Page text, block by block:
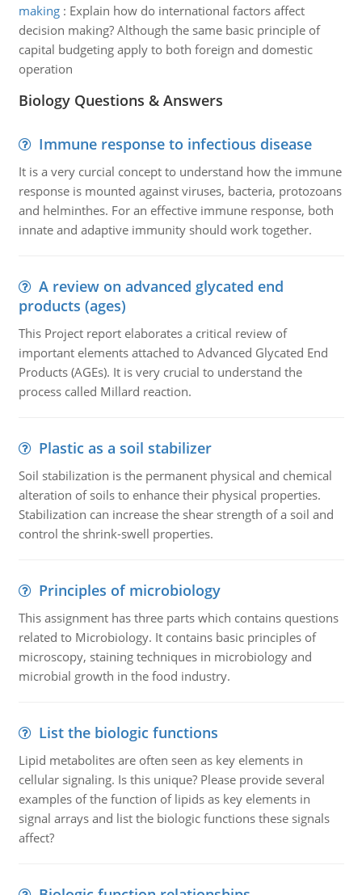
making: Explain how do international factors affect
decision making? Although the same basic principle of
capital budgeting apply to both foreign and domestic
operation
Biology Questions & Answers
Immune response to infectious disease
It is a very curcial concept to understand how the immune
response is mounted against viruses, bacteria, protozoans
and helminthes. For an effective immune response, both
innate and adaptive immunity should work together.
A review on advanced glycated end
products (ages)
This Project report elaborates a critical review of
important elements attached to Advanced Glycated End
Products (AGEs). It is very crucial to understand the
process called Millard reaction.
Plastic as a soil stabilizer
Soil stabilization is the permanent physical and chemical
alteration of soils to enhance their physical properties.
Stabilization can increase the shear strength of a soil and
control the shrink-swell properties.
Principles of microbiology
This assignment has three parts which contains questions
related to Microbiology. It contains basic principles of
microscopy, staining techniques in microbiology and
microbial growth in the food industry.
List the biologic functions
Lipid metabolites are often seen as key elements in
cellular signaling. Is this unique? Please provide several
examples of the function of lipids as key elements in
signal arrays and list the biologic functions these signals
affect?